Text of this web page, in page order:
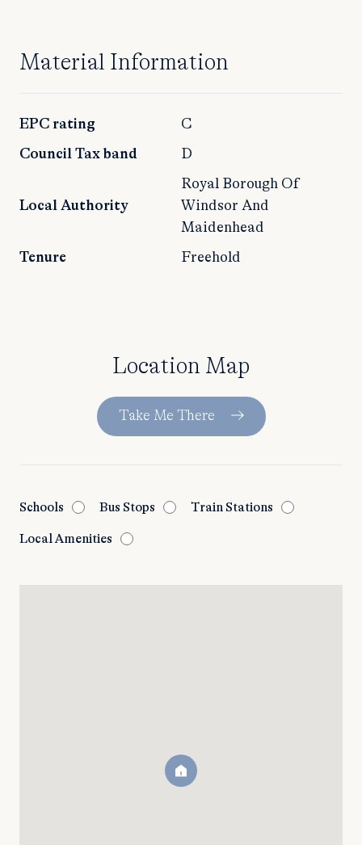
Material Information
EPC rating C
Council Tax band D
Local Authority
Royal Borough Of
Windsor And
Maidenhead
Tenure Freehold
Location Map
Take Me There
Schools Bus Stops Train Stations
Local Amenities